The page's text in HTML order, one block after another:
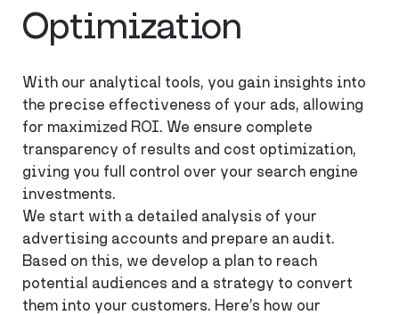
Optimization
With our analytical tools, you gain insights into
the precise effectiveness of your ads, allowing
for maximized ROI. We ensure complete
transparency of results and cost optimization,
giving you full control over your search engine
investments.
We start with a detailed analysis of your
advertising accounts and prepare an audit.
Based on this, we develop a plan to reach
potential audiences and a strategy to convert
them into your customers. Here’s how our